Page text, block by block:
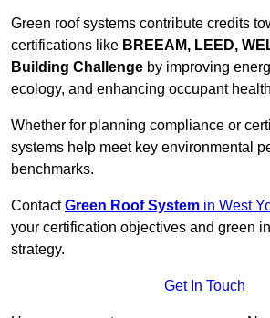
Green roof systems contribute credits
certifications like BREEAM, LEED,
Building Challenge by improving
ecology, and enhancing occupant
Whether for planning compliance or
systems help meet key environmental
benchmarks.
ContactGreen Roof System in West
your certification objectives and green
strategy.
Get In Touch